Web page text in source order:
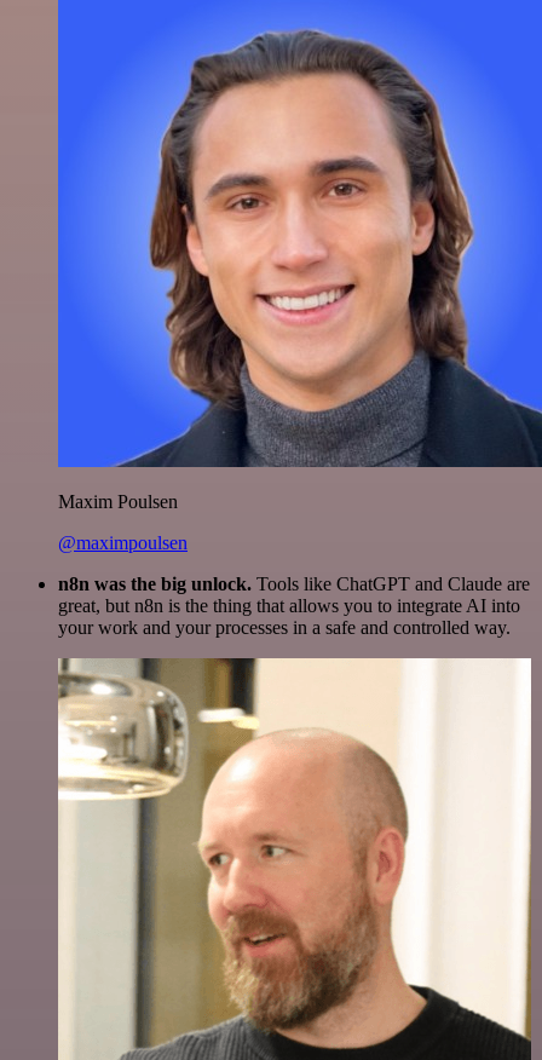
Maxim Poulsen
@maximpoulsen
n8n was the big unlock. Tools like ChatGPT and Claude are
great, but n8n is the thing that allows you to integrate AI into
your work and your processes in a safe and controlled way.